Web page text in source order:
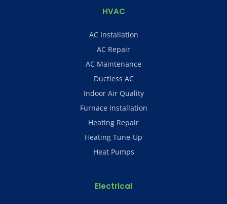
HVAC
AC Installation
AC Repair
AC Maintenance
Ductless AC
Indoor Air Quality
Furnace Installation
Heating Repair
Heating Tune-Up
Heat Pumps
Electrical